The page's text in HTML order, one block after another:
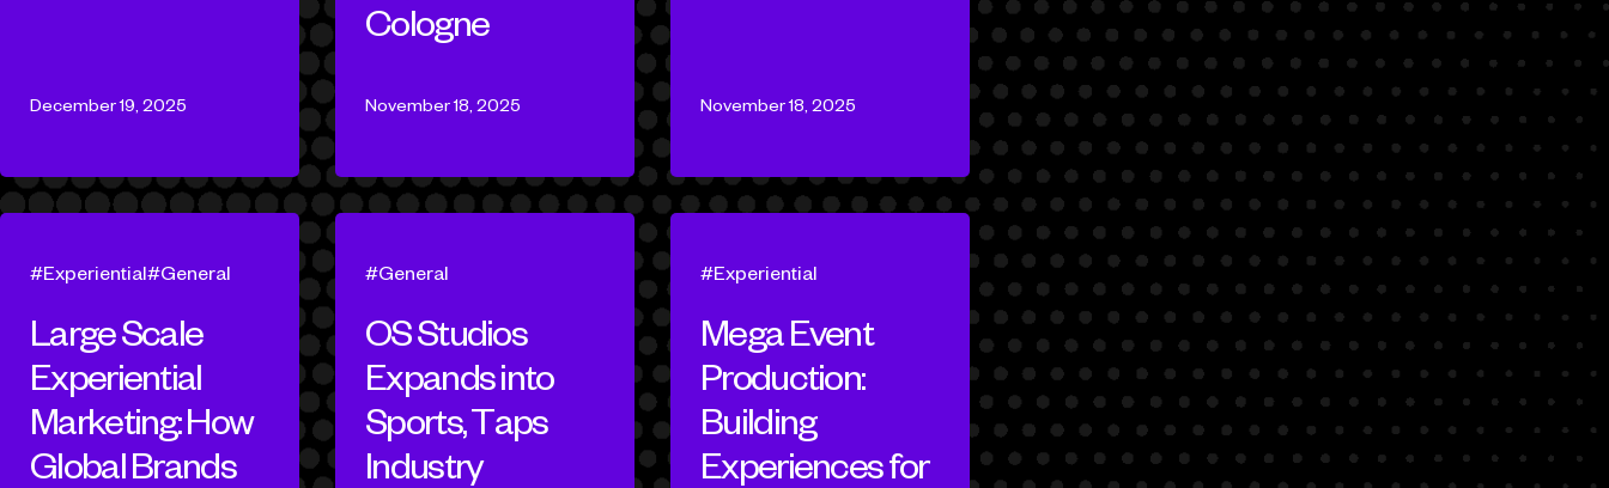
December 19, 2025
Cologne
November 18, 2025 November 18, 2025
Large Scale
Experiential
Marketing: How
Global Brands
Experiential General
OS Studios
Expands into
Sports, Taps
Industry
General
Mega Event
Production:
Building
Experiences for
Experiential